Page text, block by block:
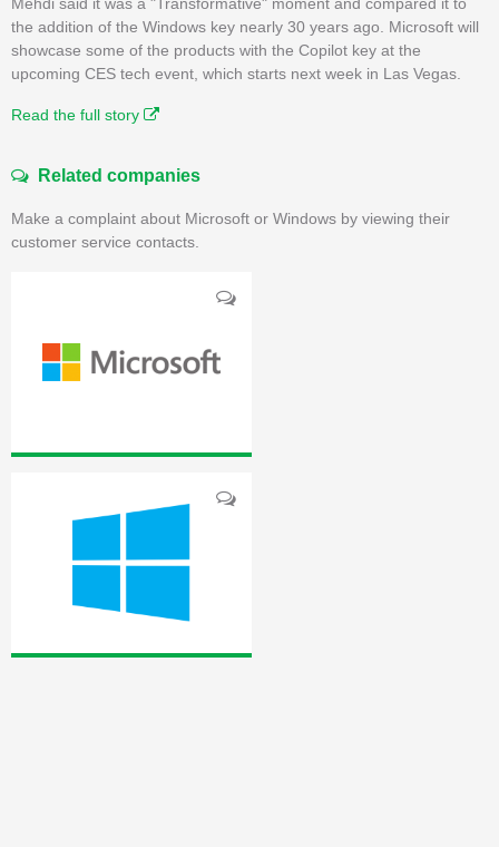
the addition of the Windows key nearly 30 years ago. Microsoft will
showcase some of the products with the Copilot key at the
upcoming CES tech event, which starts next week in Las Vegas.
Read the full story
Related companies
Make a complaint about Microsoft or Windows by viewing their
customer service contacts.